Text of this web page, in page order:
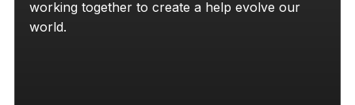
working together to create a help evolve our
world.